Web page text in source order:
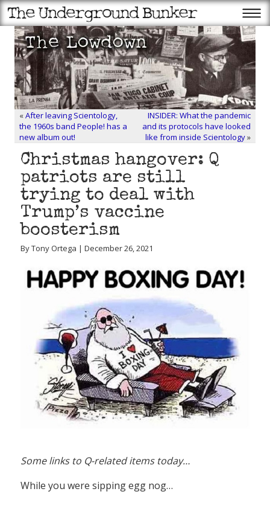
«After leaving Scientology,
the 1960s band People! has a
new album out!
INSIDER: What the pandemic
and its protocols have looked
like from inside Scientology»
Christmas hangover: Q
patriots are still
trying to deal with
Trump’s vaccine
boosterism
By Tony Ortega | December 26, 2021
Some links to Q-related items today…
While you were sipping egg nog…